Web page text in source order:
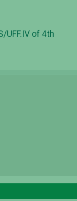
UFF.IV of 4th